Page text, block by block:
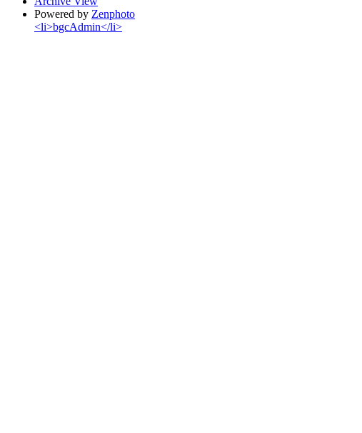
Powered by Zenphoto
<li>bgcAdmin</li>